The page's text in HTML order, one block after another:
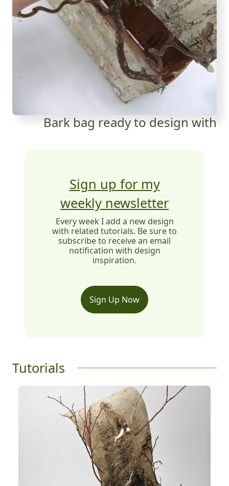
Bark bag ready to design with
Sign up for my
weekly newsletter
Every week I add a new design
with related tutorials. Be sure to
subscribe to receive an email
notification with design
inspiration.
Sign Up Now
Tutorials